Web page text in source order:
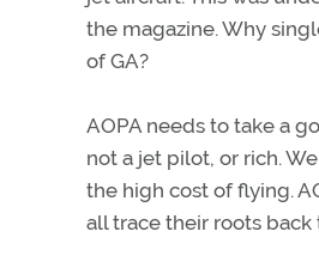
the magazine. Why
of GA?
AOPA needs to take a
not a jet pilot, or rich.
the high cost of flying.
all trace their roots